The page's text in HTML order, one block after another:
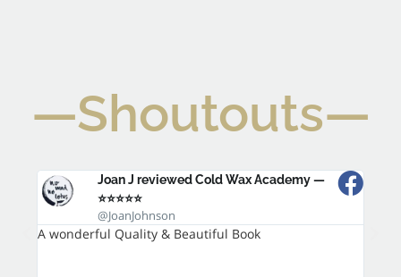
—Shoutouts—
Joan J reviewed Cold Wax Academy —
⭐⭐⭐⭐⭐
@JoanJohnson
A wonderful Quality & Beautiful Book